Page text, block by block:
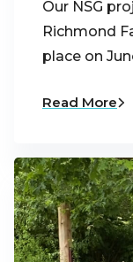
Our NSG
Richmond
place on
Read More